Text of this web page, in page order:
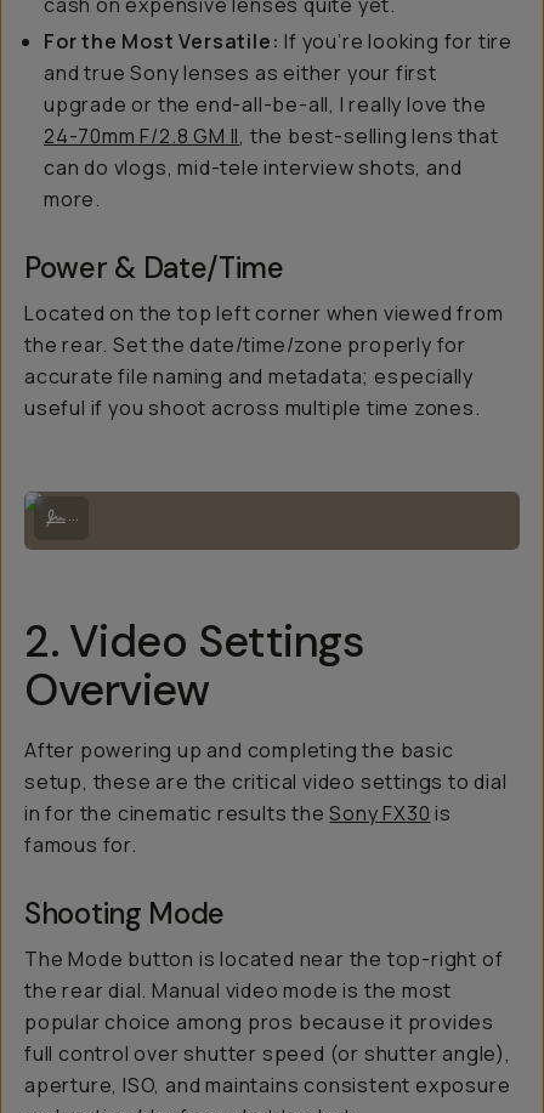
For the Most Versatile: If you’re looking for tire
and true Sony lenses as either your first
upgrade or the end-all-be-all, I really love the
24-70mm F/2.8 GM II, the best-selling lens that
can do vlogs, mid-tele interview shots, and
more.
Power & Date/Time
Located on the top left corner when viewed from
the rear. Set the date/time/zone properly for
accurate file naming and metadata; especially
useful if you shoot across multiple time zones.
Hooked up with extra accessories for optimal results.
...
2. Video Settings
Overview
After powering up and completing the basic
setup, these are the critical video settings to dial
in for the cinematic results theSony FX30 is
famous for.
Shooting Mode
The Mode button is located near the top-right of
the rear dial. Manual video mode is the most
popular choice among pros because it provides
full control over shutter speed (or shutter angle),
aperture, ISO, and maintains consistent exposure